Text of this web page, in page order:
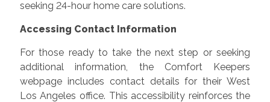
seeking 24-hour home care solutions.
Accessing Contact Information
For those ready to take the next step or seeking
additional information, the Comfort Keepers
webpage includes contact details for their West
Los Angeles office. This accessibility reinforces the